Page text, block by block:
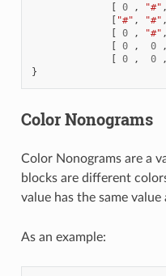
[ 0 , "#" ,
[ "#" , "#" ,
[ 0 , "#" ,
[ 0 , 0 ,
[ 0 , 0 ,
}
Color Nonograms
Color Nonograms are a
blocks are different
value has the same value
As an example: